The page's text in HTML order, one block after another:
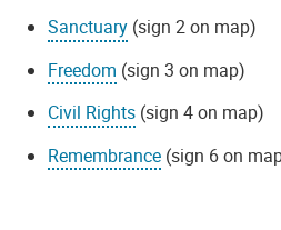
Sanctuary (sign 2 on map)
Freedom (sign 3 on map)
Civil Rights (sign 4 on map)
Remembrance (sign 6 on